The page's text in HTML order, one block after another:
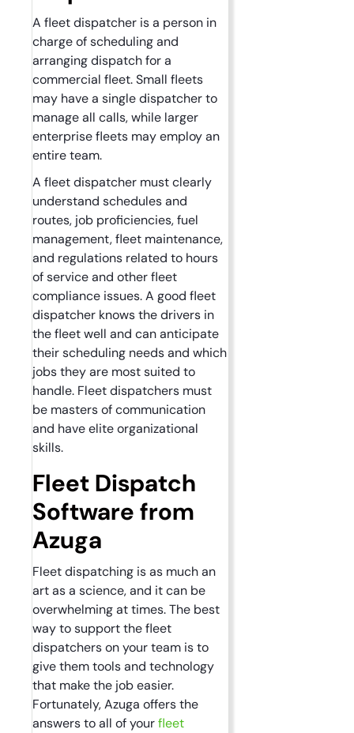
A fleet dispatcher is a person in
charge of scheduling and
arranging dispatch for a
commercial fleet. Small fleets
may have a single dispatcher to
manage all calls, while larger
enterprise fleets may employ an
entire team.
A fleet dispatcher must clearly
understand schedules and
routes, job proficiencies, fuel
management, fleet maintenance,
and regulations related to hours
of service and other fleet
compliance issues. A good fleet
dispatcher knows the drivers in
the fleet well and can anticipate
their scheduling needs and which
jobs they are most suited to
handle. Fleet dispatchers must
be masters of communication
and have elite organizational
skills.
Fleet Dispatch
Software from
Azuga
Fleet dispatching is as much an
art as a science, and it can be
overwhelming at times. The best
way to support the fleet
dispatchers on your team is to
give them tools and technology
that make the job easier.
Fortunately, Azuga offers the
answers to all of yourfleet